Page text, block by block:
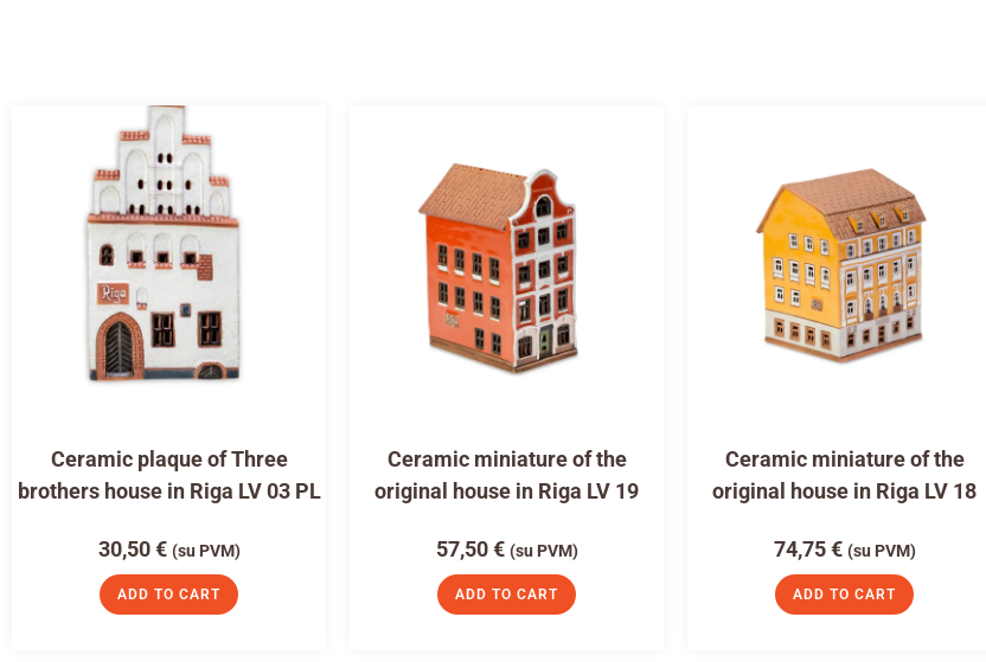
Ceramic plaque of Three
brothers house in Riga LV 03 PL
30,50€ (su PVM)
ADD TO CART
Ceramic miniature of the
original house in Riga LV 19
57,50€ (su PVM)
ADD TO CART
Ceramic miniature of the
original house in Riga LV 18
74,75€ (su PVM)
ADD TO CART